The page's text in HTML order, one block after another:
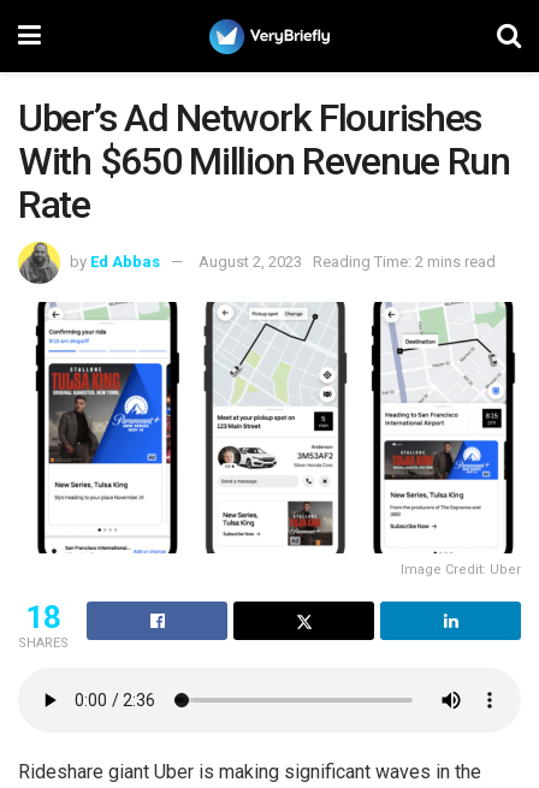
Uber’s Ad Network Flourishes
With $650 Million Revenue Run
Rate
by Ed Abbas August 2, 2023 Reading Time: 2 mins read
Image Credit: Uber
18
SHARES
Rideshare giant Uber is making significant waves in the